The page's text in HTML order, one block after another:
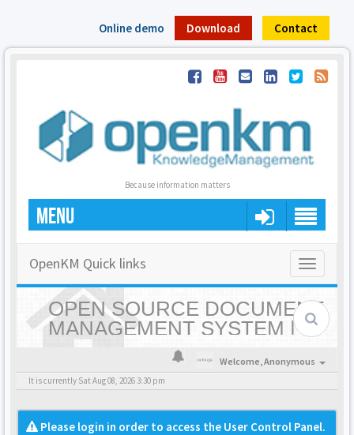
Online demo Download Contact
Because information matters
MENU
Toggle
OpenKM Quick links
OPEN SOURCE DOCUMENT
MANAGEMENT SYSTEM |
OPENKM - HOME
Welcome,Anonymous
It is currently Sat Aug 08, 2026 3:30 pm
Please login in order to access the User Control Panel.